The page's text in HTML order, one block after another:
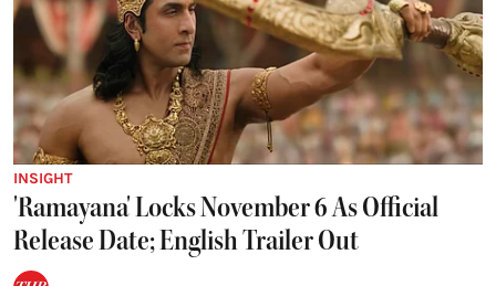
INSIGHT
'Ramayana' Locks November 6 As Official
Release Date; English Trailer Out